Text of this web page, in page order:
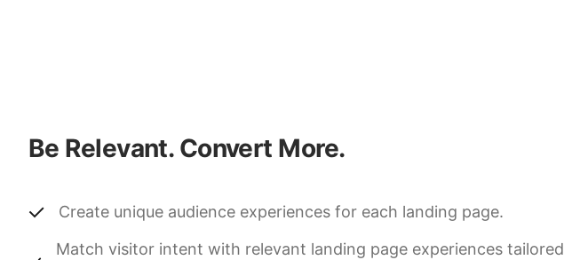
Be Relevant. Convert More.
Create unique audience experiences for each landing page.
Match visitor intent with relevant landing page experiences tailored